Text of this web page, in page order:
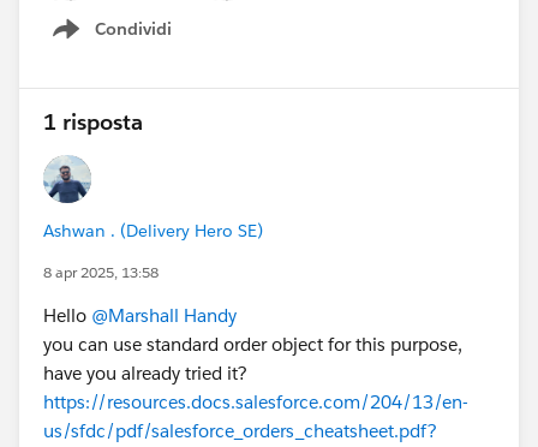
Condividi
Show menu
1 risposta
Ashwan . (Delivery Hero SE)
8 apr 2025, 13:58
Hello @Marshall Handy
you can use standard order object for this purpose,
have you already tried it?
https://resources.docs.salesforce.com/204/13/en-
us/sfdc/pdf/salesforce_orders_cheatsheet.pdf?